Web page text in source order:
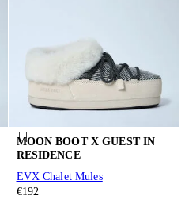
MOON BOOT X GUEST IN
RESIDENCE
EVX Chalet Mules
€192